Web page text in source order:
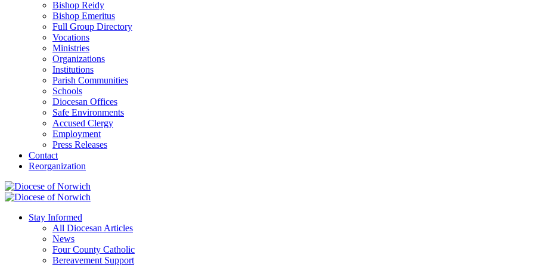
Bishop Reidy
Bishop Emeritus
Full Group Directory
Vocations
Ministries
Organizations
Institutions
Parish Communities
Schools
Diocesan Offices
Safe Environments
Accused Clergy
Employment
Press Releases
Contact
Reorganization
Stay Informed
All Diocesan Articles
News
Four County Catholic
Bereavement Support